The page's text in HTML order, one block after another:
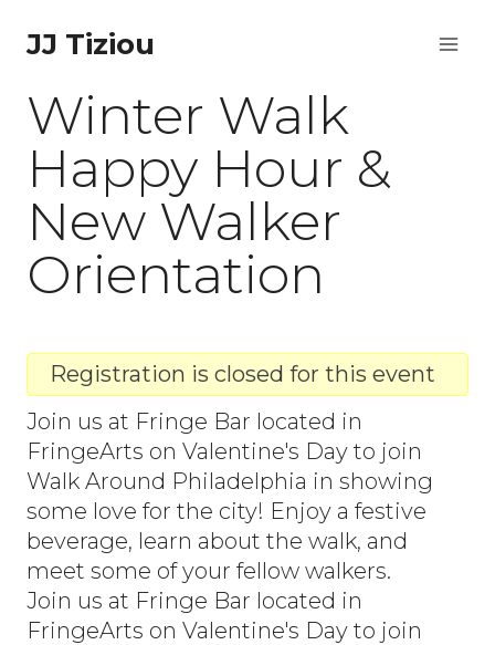
content
JJ Tiziou
Winter Walk
Happy Hour &
New Walker
Orientation
Registration is closed for this event
Join us at Fringe Bar located in
FringeArts on Valentine's Day to join
Walk Around Philadelphia in showing
some love for the city! Enjoy a festive
beverage, learn about the walk, and
meet some of your fellow walkers.
Join us at Fringe Bar located in
FringeArts on Valentine's Day to join